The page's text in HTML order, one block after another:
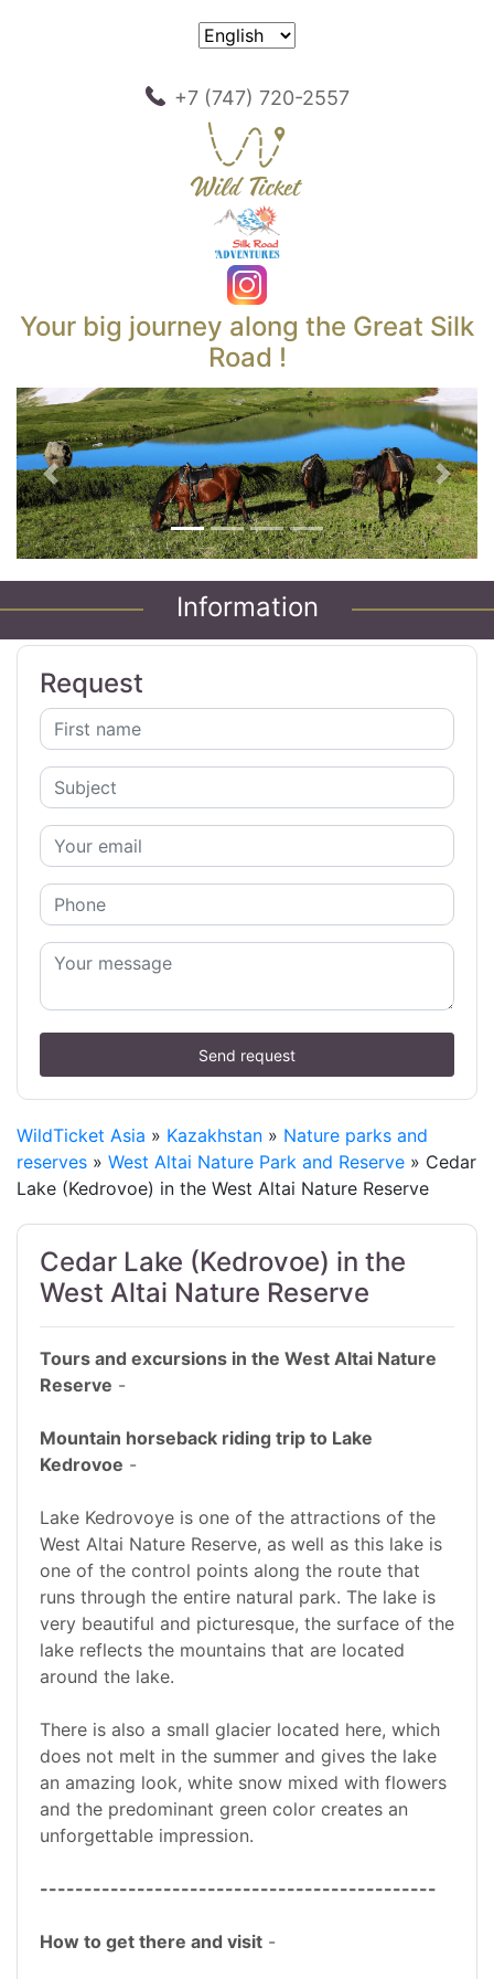
+7 (747) 720-2557
Your big journey along the Great Silk
Road !
Previous Next
Information
Request
Send request
WildTicket Asia » Kazakhstan » Nature parks and
reserves » West Altai Nature Park and Reserve » Cedar
Lake (Kedrovoe) in the West Altai Nature Reserve
Cedar Lake (Kedrovoe) in the
West Altai Nature Reserve
Tours and excursions in the West Altai Nature
Reserve -
Mountain horseback riding trip to Lake
Kedrovoe -
Lake Kedrovoye is one of the attractions of the
West Altai Nature Reserve, as well as this lake is
one of the control points along the route that
runs through the entire natural park. The lake is
very beautiful and picturesque, the surface of the
lake reflects the mountains that are located
around the lake.
There is also a small glacier located here, which
does not melt in the summer and gives the lake
an amazing look, white snow mixed with flowers
and the predominant green color creates an
unforgettable impression.
---------------------------------------------
How to get there and visit -